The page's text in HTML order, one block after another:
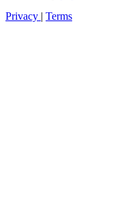
Privacy | Terms